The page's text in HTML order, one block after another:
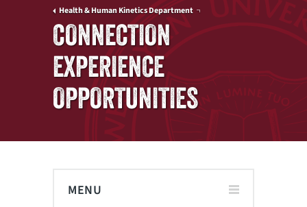
Health & Human Kinetics Department
CONNECTION
EXPERIENCE
OPPORTUNITIES
MENU